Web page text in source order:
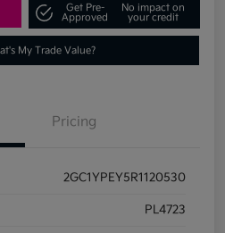
Get Pre-
Approved
No impact on
your credit
My Trade Value?
Pricing
2GC1YPEY5R1120530
PL4723